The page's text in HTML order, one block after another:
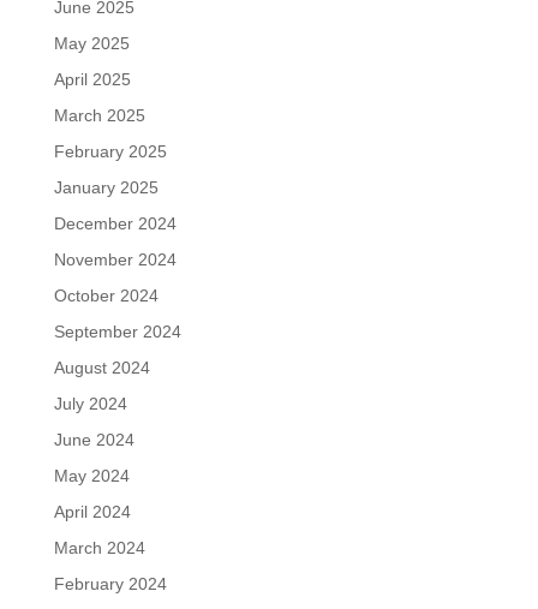
June 2025
May 2025
April 2025
March 2025
February 2025
January 2025
December 2024
November 2024
October 2024
September 2024
August 2024
July 2024
June 2024
May 2024
April 2024
March 2024
February 2024